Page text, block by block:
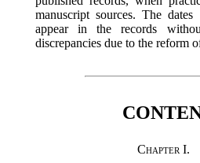
manuscript sources. The
appear in the records
discrepancies due to the reform
Chapter I.